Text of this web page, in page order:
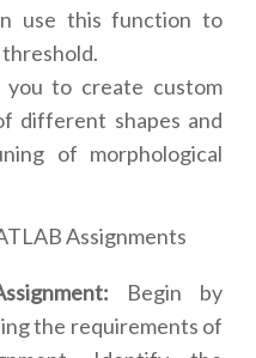
use this function to
threshold.
you to create custom
different shapes and
of morphological
Assignments
Begin by
the requirements of